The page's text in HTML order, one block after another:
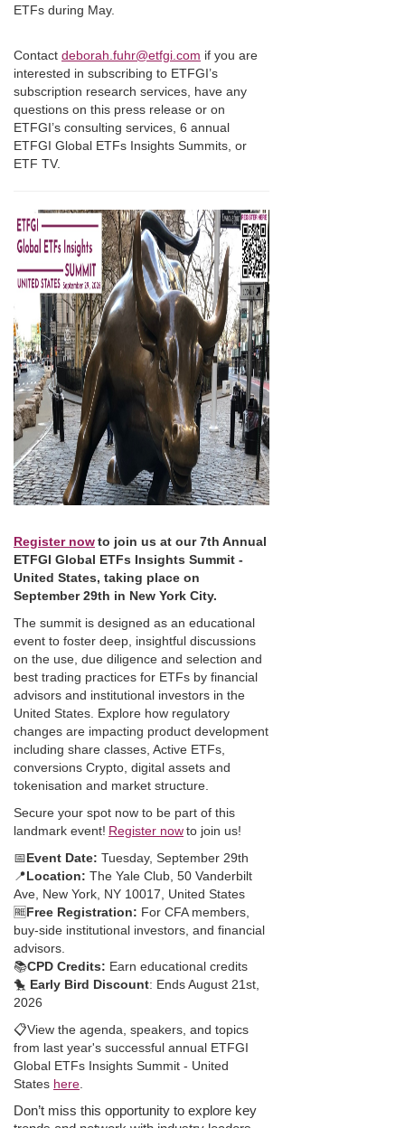
ETFs during May.
Contact deborah.fuhr@etfgi.com if you are
interested in subscribing to ETFGI’s
subscription research services, have any
questions on this press release or on
ETFGI’s consulting services, 6 annual
ETFGI Global ETFs Insights Summits, or
ETF TV.
Register nowto join us at our 7th Annual
ETFGI Global ETFs Insights Summit -
United States, taking place on
September 29th in New York City.
The summit is designed as an educational
event to foster deep, insightful discussions
on the use, due diligence and selection and
best trading practices for ETFs by financial
advisors and institutional investors in the
United States. Explore how regulatory
changes are impacting product development
including share classes, Active ETFs,
conversions Crypto, digital assets and
tokenisation and market structure.
Secure your spot now to be part of this
landmark event! Register nowto join us!
📅Event Date: Tuesday, September 29th
📍Location: The Yale Club, 50 Vanderbilt
Ave, New York, NY 10017, United States
🆓Free Registration: For CFA members,
buy-side institutional investors, and financial
advisors.
📚CPD Credits: Earn educational credits
🐤 Early Bird Discount: Ends August 21st,
2026
📋View the agenda, speakers, and topics
from last year's successful annual ETFGI
Global ETFs Insights Summit - United
States here
Don’t miss this opportunity to explore key